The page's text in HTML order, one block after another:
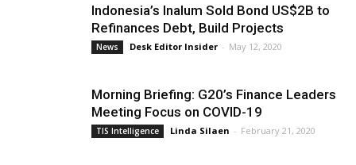
Indonesia’s Inalum Sold Bond US$2B to
Refinances Debt, Build Projects
News Desk Editor Insider - May 12, 2020
Morning Briefing: G20’s Finance Leaders
Meeting Focus on COVID-19
TIS Intelligence Linda Silaen - February 21, 2020